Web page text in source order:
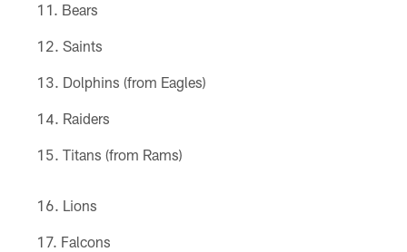
Bears
Saints
Dolphins (from Eagles)
Raiders
Titans (from Rams)
Lions
Falcons